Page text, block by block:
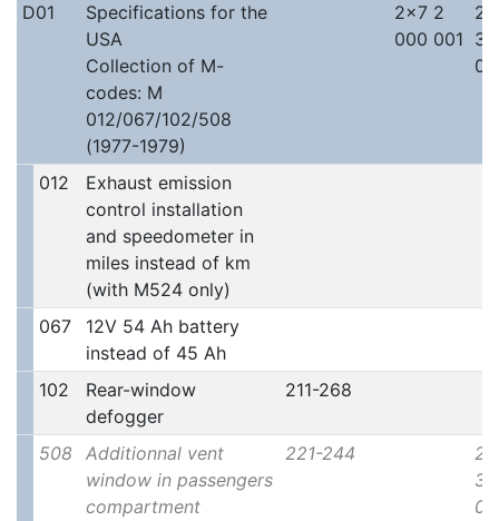
D01
Specifications for the
USA
Collection of M-
codes: M
012/067/102/508
(1977-1979)
2x7 2
000 001
012
Exhaust emission
control installation
and speedometer in
miles instead of km
(with M524 only)
067
12V 54 Ah battery
instead of 45 Ah
102
Rear-window
defogger
211-268
508
Additionnal vent
window in passengers
compartment
221-244